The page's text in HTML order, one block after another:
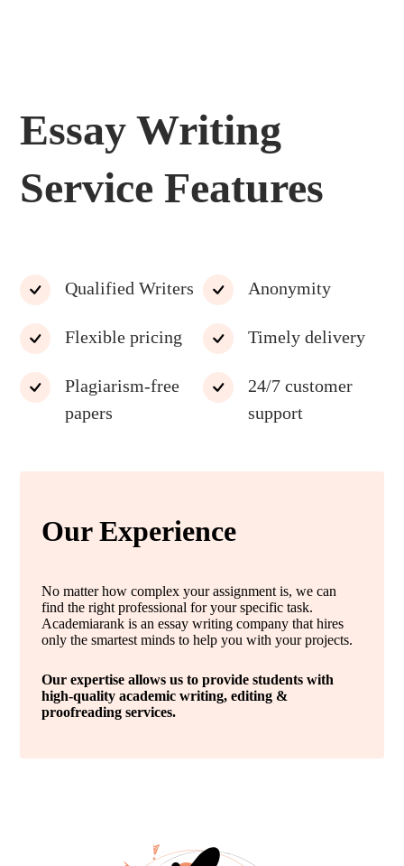
Essay Writing
Service Features
Qualified Writers
Flexible pricing
Plagiarism-free
papers
Anonymity
Timely delivery
24/7 customer
support
Our Experience
No matter how complex your assignment is, we can
find the right professional for your specific task.
Academiarank is an essay writing company that hires
only the smartest minds to help you with your projects.
Our expertise allows us to provide students with
high-quality academic writing, editing &
proofreading services.